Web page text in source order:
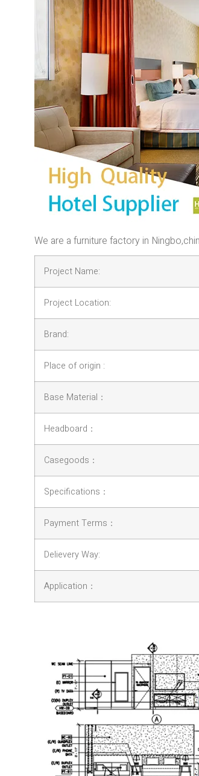
We are a furniture factory in
Project Name:
Project Location:
Brand:
Place of origin :
Base Material：
Headboard：
Casegoods：
Specifications：
Payment Terms：
Delievery Way:
Application：